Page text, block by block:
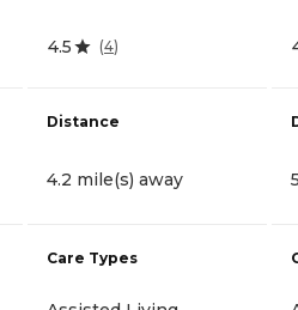
4.5 (4)
Distance
4.2 mile(s) away
Care Types